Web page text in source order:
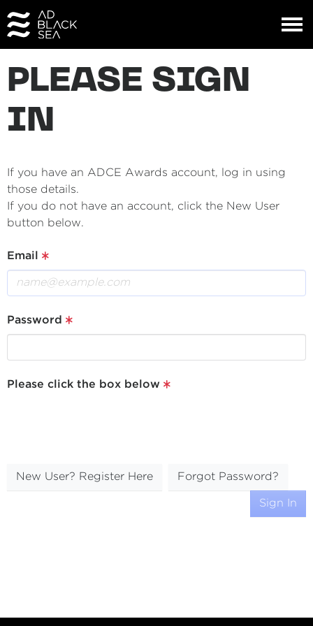
PLEASE SIGN
IN
If you have an ADCE Awards account, log in using
those details.
If you do not have an account, click the New User
button below.
Email
Password
Please click the box below
New User? Register Here Forgot Password?
Sign In